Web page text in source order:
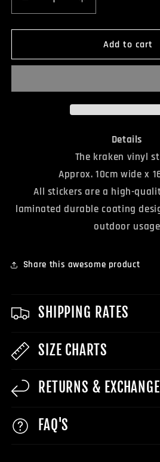
Decrease
quantity
for
Kraken
Increase
quantity
for
Kraken
Add to cart
Details
The kraken vinyl
Approx. 10cm wide x
All stickers are a high-
laminated durable coating
outdoor
Share this awesome product
SHIPPING RATES
SIZE CHARTS
RETURNS &
FAQ'S